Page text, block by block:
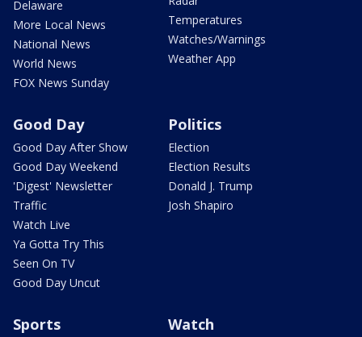
Delaware
More Local News
National News
World News
FOX News Sunday
Temperatures
Watches/Warnings
Weather App
Good Day
Good Day After Show
Good Day Weekend
'Digest' Newsletter
Traffic
Watch Live
Ya Gotta Try This
Seen On TV
Good Day Uncut
Politics
Election
Election Results
Donald J. Trump
Josh Shapiro
Sports Watch